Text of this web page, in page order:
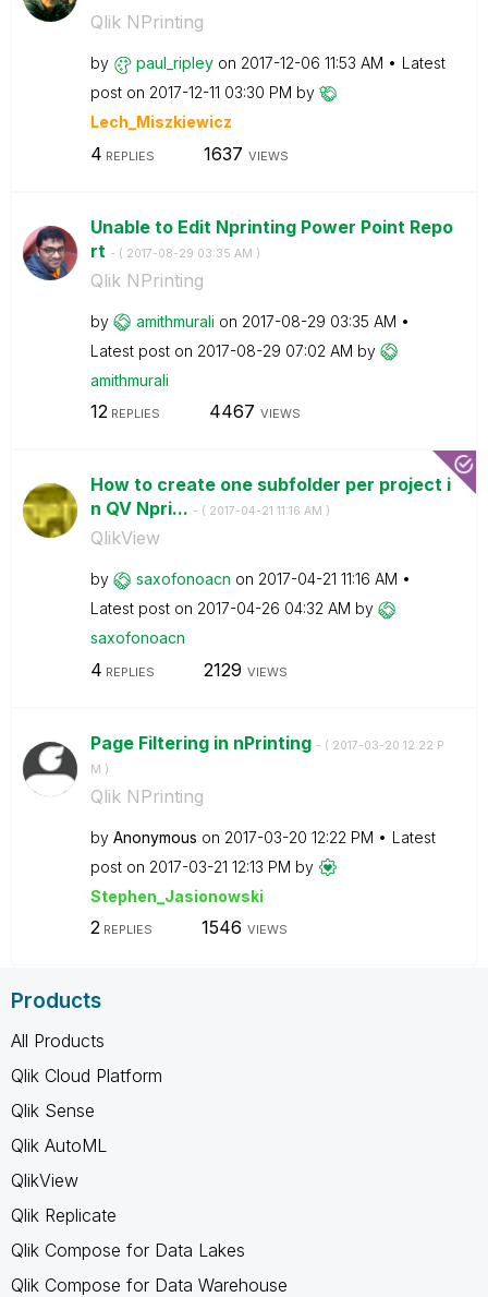
Qlik NPrinting
by paul_ripley on ‎2017-12-06 11:53 AM
Latest
post on ‎2017-12-11 03:30 PM by
Lech_Miszkiewicz
4 REPLIES 1637 VIEWS
Unable to Edit Nprinting Power Point Repo
rt - ( ‎2017-08-29 03:35 AM )
Qlik NPrinting
by amithmurali on ‎2017-08-29 03:35 AM
Latest post on ‎2017-08-29 07:02 AM by
amithmurali
12REPLIES 4467 VIEWS
How to create one subfolder per project i
n QV Npri... - ( ‎2017-04-21 11:16 AM )
QlikView
by saxofonoacn on ‎2017-04-21 11:16 AM
Latest post on ‎2017-04-26 04:32 AM by
saxofonoacn
4 REPLIES 2129 VIEWS
Page Filtering in nPrinting - ( ‎2017-03-20 12:22 P
M )
Qlik NPrinting
by Anonymous on ‎2017-03-20 12:22 PM
Latest
post on ‎2017-03-21 12:13 PM by
Stephen_Jasionowski
2REPLIES 1546 VIEWS
Products
All Products
Qlik Cloud Platform
Qlik Sense
Qlik AutoML
QlikView
Qlik Replicate
Qlik Compose for Data Lakes
Qlik Compose for Data Warehouse